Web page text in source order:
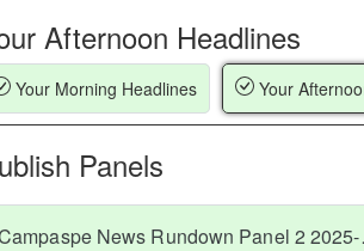
Afternoon Headlines
Your Morning Headlines Your
Panels